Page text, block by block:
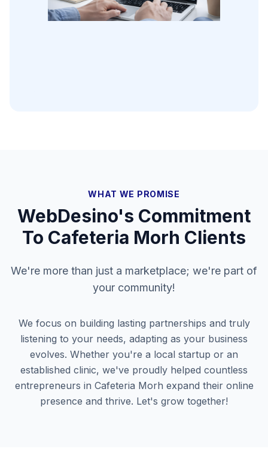
WHAT WE PROMISE
WebDesino's Commitment
To Cafeteria Morh Clients
We're more than just a marketplace; we're part of
your community!
We focus on building lasting partnerships and truly
listening to your needs, adapting as your business
evolves. Whether you're a local startup or an
established clinic, we've proudly helped countless
entrepreneurs in Cafeteria Morh expand their online
presence and thrive. Let's grow together!